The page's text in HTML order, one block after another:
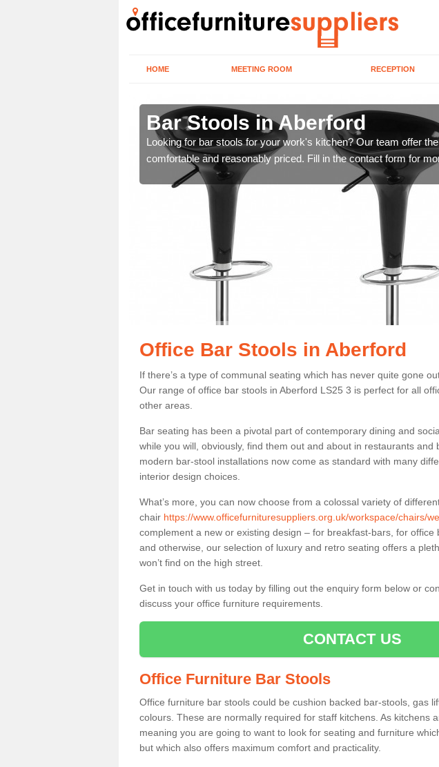
HOME MEETING ROOM RECEPTION
Bar Stools in Aberford
Looking for bar stools for your work's kitchen? Our team offer
comfortable and reasonably priced. Fill in the contact form for
Office Bar Stools in Aberford
If there’s a type of communal seating which has never quite gone
Our range of office bar stools in Aberford LS25 3 is perfect for all
other areas.
Bar seating has been a pivotal part of contemporary dining and
while you will, obviously, find them out and about in restaurants and
modern bar-stool installations now come as standard with many
interior design choices.
What’s more, you can now choose from a colossal variety of
chair https://www.officefurnituresuppliers.org.uk/workspace/chairs/
complement a new or existing design – for breakfast-bars, for office
and otherwise, our selection of luxury and retro seating offers a
won’t find on the high street.
Get in touch with us today by filling out the enquiry form below or
discuss your office furniture requirements.
CONTACT US
Office Furniture Bar Stools
Office furniture bar stools could be cushion backed bar-stools, gas
colours. These are normally required for staff kitchens. As kitchens
meaning you are going to want to look for seating and furniture
but which also offers maximum comfort and practicality.